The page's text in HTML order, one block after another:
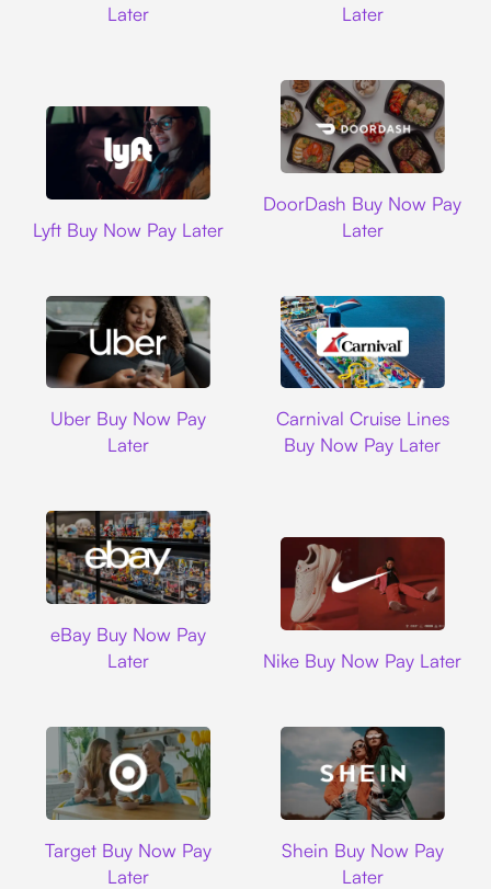
Later
Later
Lyft Buy Now Pay Later
DoorDash Buy Now Pay
Later
Uber Buy Now Pay
Later
Carnival Cruise Lines
Buy Now Pay Later
eBay Buy Now Pay
Later
Nike Buy Now Pay Later
Target Buy Now Pay
Later
Shein Buy Now Pay
Later